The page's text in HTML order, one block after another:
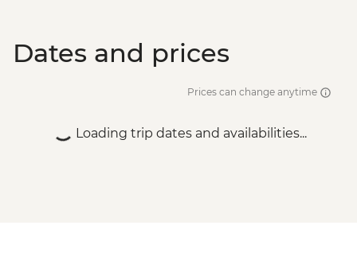
Dates and prices
Prices can change anytime
Loading trip dates and availabilities...